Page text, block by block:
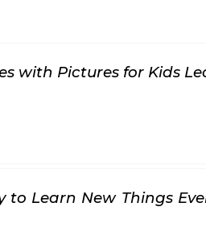
with Pictures for Kids
to Learn New Things